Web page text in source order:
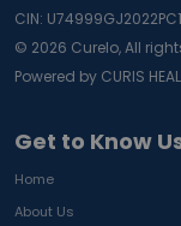
Get to Know
Home
About Us
CIN:
© 2026 Curelo, All
Powered by CURIS